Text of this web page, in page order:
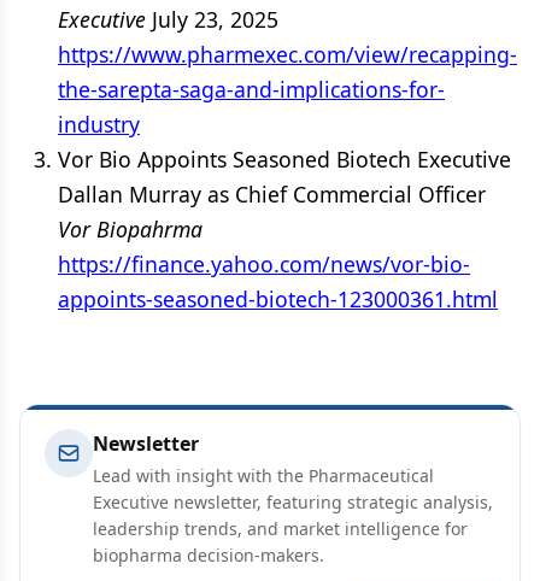
Executive July 23, 2025
https://www.pharmexec.com/view/recapping-
the-sarepta-saga-and-implications-for-
industry
Vor Bio Appoints Seasoned Biotech Executive
Dallan Murray as Chief Commercial Officer
Vor Biopahrma
https://finance.yahoo.com/news/vor-bio-
appoints-seasoned-biotech-123000361.html
Newsletter
Lead with insight with the Pharmaceutical
Executive newsletter, featuring strategic analysis,
leadership trends, and market intelligence for
biopharma decision-makers.